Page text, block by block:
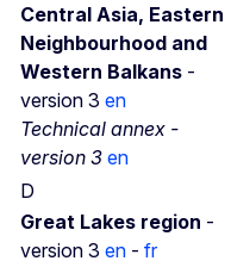
Central Asia, Eastern
Neighbourhood and
Western Balkans -
version 3 en
Technical annex -
version 3 en
D
Great Lakes region -
version 3 en - fr